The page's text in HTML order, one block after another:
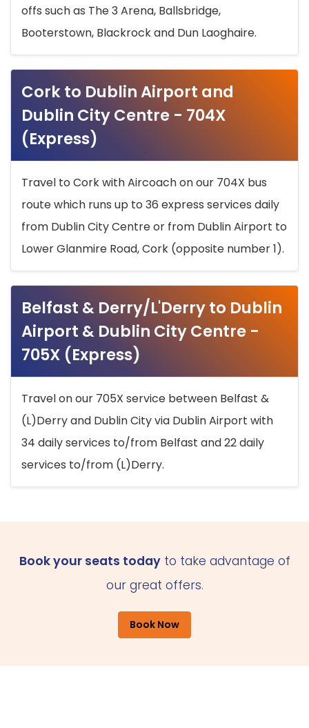
offs such as The 3 Arena, Ballsbridge,
Booterstown, Blackrock and Dun Laoghaire.
Cork to Dublin Airport and
Dublin City Centre - 704X
(Express)
Travel to Cork with Aircoach on our 704X bus
route which runs up to 36 express services daily
from Dublin City Centre or from Dublin Airport to
Lower Glanmire Road, Cork (opposite number 1).
Belfast & Derry/L'Derry to Dublin
Airport & Dublin City Centre -
705X (Express)
Travel on our 705X service between Belfast &
(L)Derry and Dublin City via Dublin Airport with
34 daily services to/from Belfast and 22 daily
services to/from (L)Derry.
Book your seats todayto take advantage of
our great offers.
Book Now